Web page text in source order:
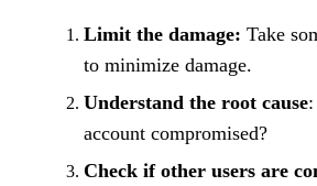
Limit the damage: Take
to minimize damage.
Understand the root cause
account compromised?
Check if other users are